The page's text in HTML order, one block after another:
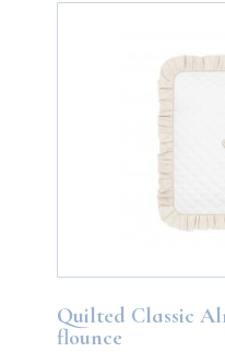
Quilted Classic
flounce